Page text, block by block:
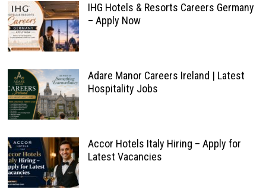
IHG Hotels & Resorts Careers Germany
– Apply Now
Adare Manor Careers Ireland | Latest
Hospitality Jobs
Accor Hotels Italy Hiring – Apply for
Latest Vacancies